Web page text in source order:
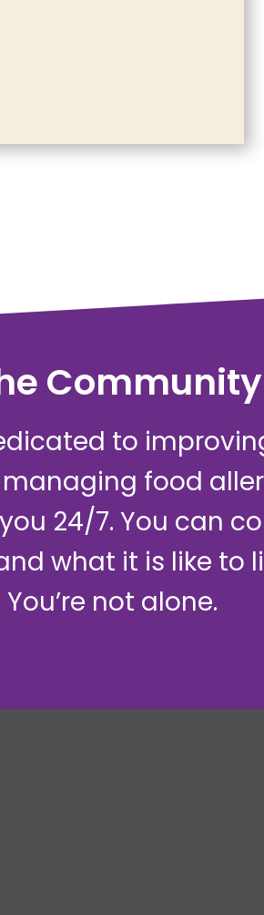
Community
to
food
24/7. You can
what it is like to
not alone.